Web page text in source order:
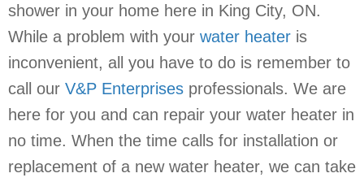
shower in your home here in King City, ON.
While a problem with your water heater is
inconvenient, all you have to do is remember to
call our V&P Enterprises professionals. We are
here for you and can repair your water heater in
no time. When the time calls for installation or
replacement of a new water heater, we can take